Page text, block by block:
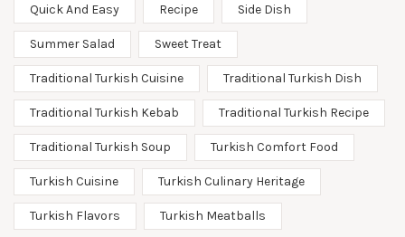
Quick And Easy Recipe Side Dish
Summer Salad Sweet Treat
Traditional Turkish Cuisine Traditional Turkish Dish
Traditional Turkish Kebab Traditional Turkish Recipe
Traditional Turkish Soup Turkish Comfort Food
Turkish Cuisine Turkish Culinary Heritage
Turkish Flavors Turkish Meatballs